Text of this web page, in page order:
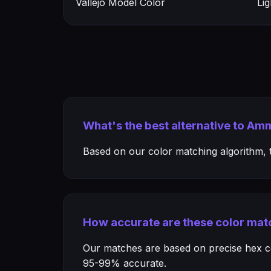
Vallejo Model Color
What's the best alternative to
Based on our color matching algorithm,
How accurate are these color
Our matches are based on precise hex
95-99% accurate.